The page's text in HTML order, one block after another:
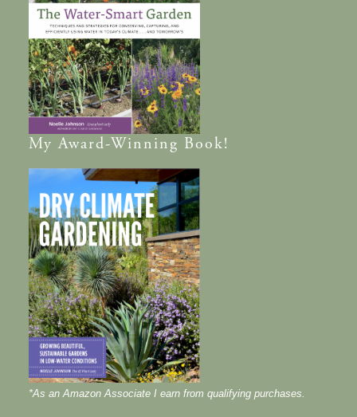
MyAward-Winning Book!
*As an Amazon Associate I earn from qualifying purchases.